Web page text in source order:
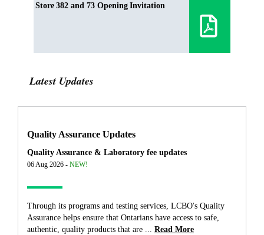
Store 382 and 73 Opening Invitation
Latest Updates
Quality Assurance Updates
Quality Assurance & Laboratory fee updates
06 Aug 2026 - NEW!
Through its programs and testing services, LCBO's Quality
Assurance helps ensure that Ontarians have access to safe,
authentic, quality products that are ... Read More